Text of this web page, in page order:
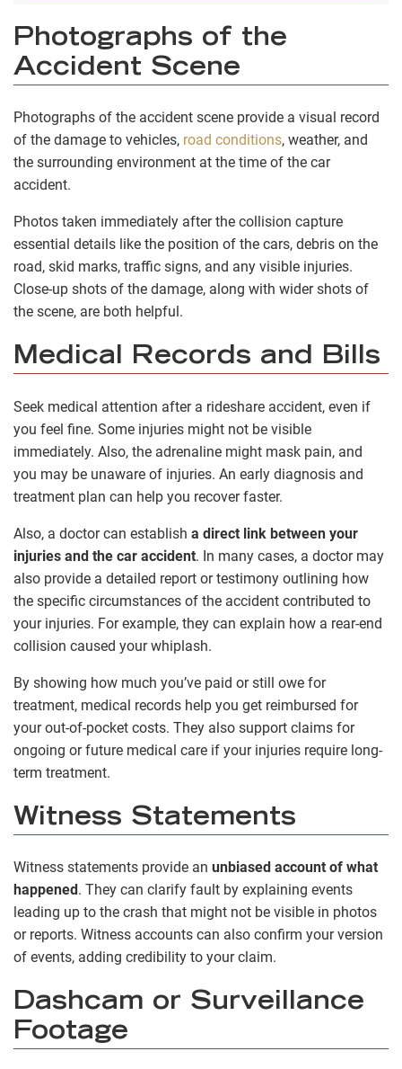
Photographs of the
Accident Scene
Photographs of the accident scene provide a visual record
of the damage to vehicles, road conditions, weather, and
the surrounding environment at the time of the car
accident.
Photos taken immediately after the collision capture
essential details like the position of the cars, debris on the
road, skid marks, traffic signs, and any visible injuries.
Close-up shots of the damage, along with wider shots of
the scene, are both helpful.
Medical Records and Bills
Seek medical attention after a rideshare accident, even if
you feel fine. Some injuries might not be visible
immediately. Also, the adrenaline might mask pain, and
you may be unaware of injuries. An early diagnosis and
treatment plan can help you recover faster.
Also, a doctor can establish a direct link between your
injuries and the car accident. In many cases, a doctor may
also provide a detailed report or testimony outlining how
the specific circumstances of the accident contributed to
your injuries. For example, they can explain how a rear-end
collision caused your whiplash.
By showing how much you’ve paid or still owe for
treatment, medical records help you get reimbursed for
your out-of-pocket costs. They also support claims for
ongoing or future medical care if your injuries require long-
term treatment.
Witness Statements
Witness statements provide an unbiased account of what
happened. They can clarify fault by explaining events
leading up to the crash that might not be visible in photos
or reports. Witness accounts can also confirm your version
of events, adding credibility to your claim.
Dashcam or Surveillance
Footage